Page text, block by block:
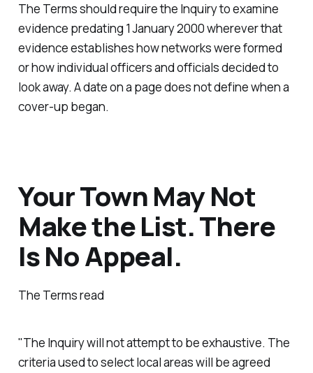
The Terms should require the Inquiry to examine
evidence predating 1 January 2000 wherever that
evidence establishes how networks were formed
or how individual officers and officials decided to
look away. A date on a page does not define when a
cover-up began.
Your Town May Not
Make the List. There
Is No Appeal.
The Terms read
"The Inquiry will not attempt to be exhaustive. The
criteria used to select local areas will be agreed